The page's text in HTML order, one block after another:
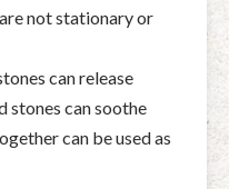
not stationary or
can release
stones can soothe
can be used as